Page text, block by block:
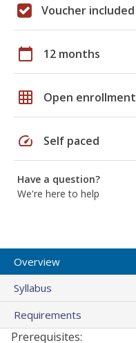
Voucher included
calendar_today 12 months
grid_on Open enrollment
speed Self paced
Have a question?
We're here to help
Overview
Syllabus
Requirements
Prerequisites: